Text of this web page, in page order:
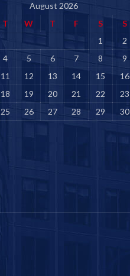
August 2026
T W T F S
S
1
2
4 5 6 7 8
9
11 12 13 14 15
16
18 19 20 21 22
23
25 26 27 28 29
30